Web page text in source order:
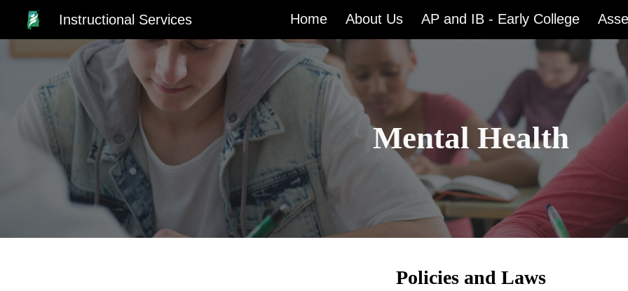
Skip to main content Skip to
Instructional Services Home About Us AP and IB - Early College
Mental Health
Policies and Laws